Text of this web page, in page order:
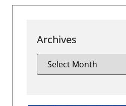
Archives